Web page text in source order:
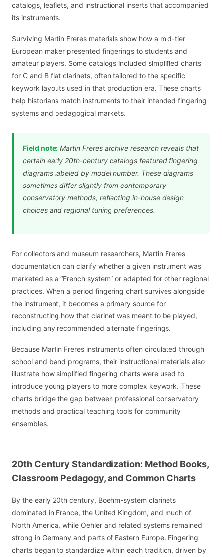
catalogs, leaflets, and instructional inserts that accompanied
its instruments.
Surviving Martin Freres materials show how a mid-tier
European maker presented fingerings to students and
amateur players. Some catalogs included simplified charts
for C and B flat clarinets, often tailored to the specific
keywork layouts used in that production era. These charts
help historians match instruments to their intended fingering
systems and pedagogical markets.
Field note:Martin Freres archive research reveals that
certain early 20th-century catalogs featured fingering
diagrams labeled by model number. These diagrams
sometimes differ slightly from contemporary
conservatory methods, reflecting in-house design
choices and regional tuning preferences.
For collectors and museum researchers, Martin Freres
documentation can clarify whether a given instrument was
marketed as a “French system” or adapted for other regional
practices. When a period fingering chart survives alongside
the instrument, it becomes a primary source for
reconstructing how that clarinet was meant to be played,
including any recommended alternate fingerings.
Because Martin Freres instruments often circulated through
school and band programs, their instructional materials also
illustrate how simplified fingering charts were used to
introduce young players to more complex keywork. These
charts bridge the gap between professional conservatory
methods and practical teaching tools for community
ensembles.
20th Century Standardization: Method Books,
Classroom Pedagogy, and Common Charts
By the early 20th century, Boehm-system clarinets
dominated in France, the United Kingdom, and much of
North America, while Oehler and related systems remained
strong in Germany and parts of Eastern Europe. Fingering
charts began to standardize within each tradition, driven by